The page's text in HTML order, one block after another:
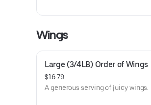
Wings
Large (3/4LB) Order of Wings
$16.79
A generous serving of juicy wings.